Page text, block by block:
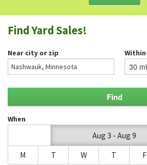
GARAGE SALE GUIDE
BLOG
Find Yard Sales!
Near city or zip Within
When
Aug 3 - Aug 9
M
T W T F